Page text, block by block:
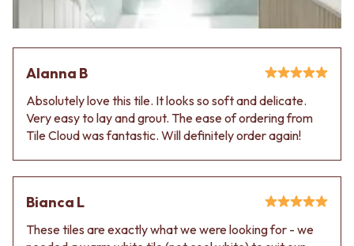
Alanna B
Absolutely love this tile. It looks so soft and delicate.
Very easy to lay and grout. The ease of ordering from
Tile Cloud was fantastic. Will definitely order again!
Bianca L
These tiles are exactly what we were looking for - we